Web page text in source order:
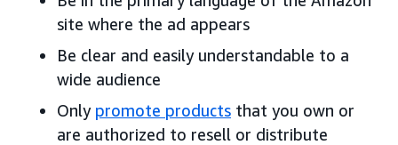
site where the ad appears
Be clear and easily understandable to a
wide audience
Only promote products that you own or
are authorized to resell or distribute